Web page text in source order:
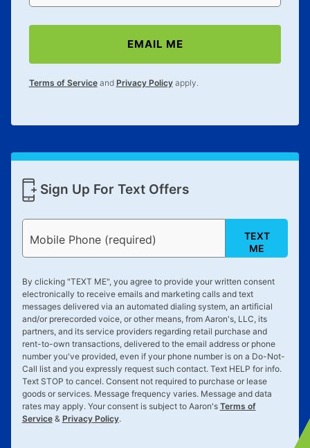
EMAIL ME
Terms of Serviceand Privacy Policyapply.
Sign Up For Text Offers
Mobile Phone (required)
TEXT
ME
By clicking "TEXT ME", you agree to provide your written consent
electronically to receive emails and marketing calls and text
messages delivered via an automated dialing system, an artificial
and/or prerecorded voice, or other means, from Aaron's, LLC, its
partners, and its service providers regarding retail purchase and
rent-to-own transactions, delivered to the email address or phone
number you've provided, even if your phone number is on a Do-Not-
Call list and you expressly request such contact. Text HELP for info.
Text STOP to cancel. Consent not required to purchase or lease
goods or services. Message frequency varies. Message and data
rates may apply. Your consent is subject to Aaron's Terms of
Service& Privacy Policy.